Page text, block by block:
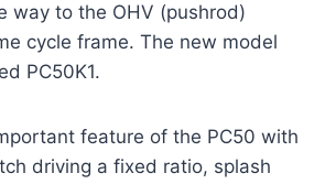
way to the OHV (pushrod)
cycle frame. The new model
PC50K1.
feature of the PC50 with
driving a fixed ratio, splash